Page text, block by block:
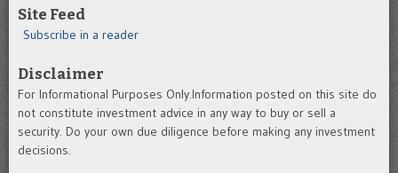
Site Feed
Subscribe in a reader
Disclaimer
For Informational Purposes Only.Information posted on this site do
not constitute investment advice in any way to buy or sell a
security. Do your own due diligence before making any investment
decisions.